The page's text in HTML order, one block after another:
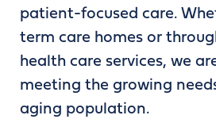
patient-focused care.
term care homes or
health care services, we
meeting the growing
aging population.